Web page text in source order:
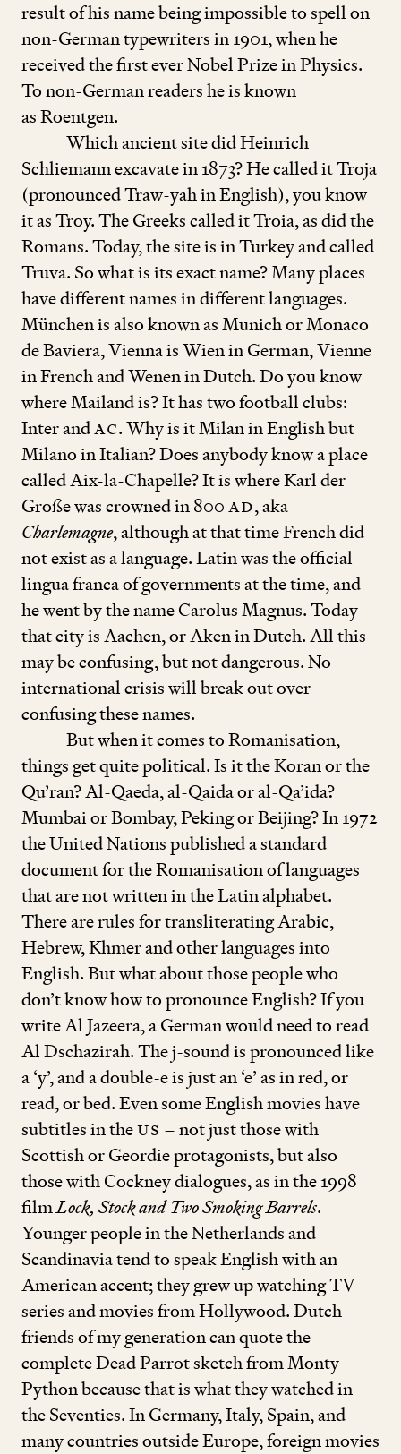
result of his name being impossible to spell on
non-German typewriters in1901, when he
received the first ever Nobel Prize in Physics.
To non-German readers he is known
as Roentgen.
Which ancient site did Heinrich
Schliemann excavate in1873? He called it Troja
(pronounced Traw-yah in English), you know
it as Troy. The Greeks called it Troia, as did the
Romans. Today, the site is in Turkey and called
Truva. So what is its exact name? Many places
have different names in different languages.
München is also known as Munich or Monaco
de Baviera, Vienna is Wien in German, Vienne
in French and Wenen in Dutch. Do you know
where Mailand is? It has two football clubs:
Inter andAC. Why is it Milan in English but
Milano in Italian? Does anybody know a place
called Aix-la-Chapelle? It is where Karl der
Große was crowned in800AD, aka
Charlemagne, although at that time French did
not exist as a language. Latin was the official
lingua franca of governments at the time, and
he went by the name Carolus Magnus. Today
that city is Aachen, or Aken in Dutch. All this
may be confusing, but not dangerous. No
international crisis will break out over
confusing these names.
But when it comes to Romanisation,
things get quite political. Is it the Koran or the
Qu’ran? Al-Qaeda, al-Qaida or al-Qa’ida?
Mumbai or Bombay, Peking or Beijing? In1972
the United Nations published a standard
document for the Romanisation of languages
that are not written in the Latin alphabet.
There are rules for transliterating Arabic,
Hebrew, Khmer and other languages into
English. But what about those people who
don’t know how to pronounce English? If you
write Al Jazeera, a German would need to read
Al Dschazirah. The j-sound is pronounced like
a‘y’, and a double-e is just an‘e’ as in red, or
read, or bed. Even some English movies have
subtitles in theUS – not just those with
Scottish or Geordie protagonists, but also
those with Cockney dialogues, as in the1998
filmLock, Stock and Two Smoking Barrels.
Younger people in the Netherlands and
Scandinavia tend to speak English with an
American accent; they grew up watching TV
series and movies from Hollywood. Dutch
friends of my generation can quote the
complete Dead Parrot sketch from Monty
Python because that is what they watched in
the Seventies. In Germany, Italy, Spain, and
many countries outside Europe, foreign movies